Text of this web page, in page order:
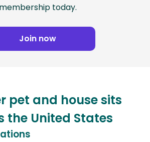
membership today.
Join now
pet and house sits
the United States